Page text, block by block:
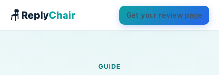
🪑 ReplyChair Get your review page
GUIDE